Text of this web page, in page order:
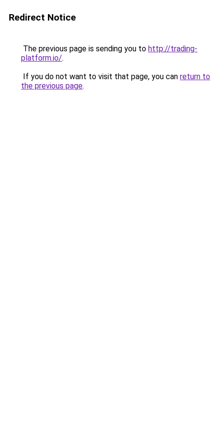
Redirect Notice
The previous page is sending you to http://trading-
platform.io/.
If you do not want to visit that page, you can return to
the previous page.